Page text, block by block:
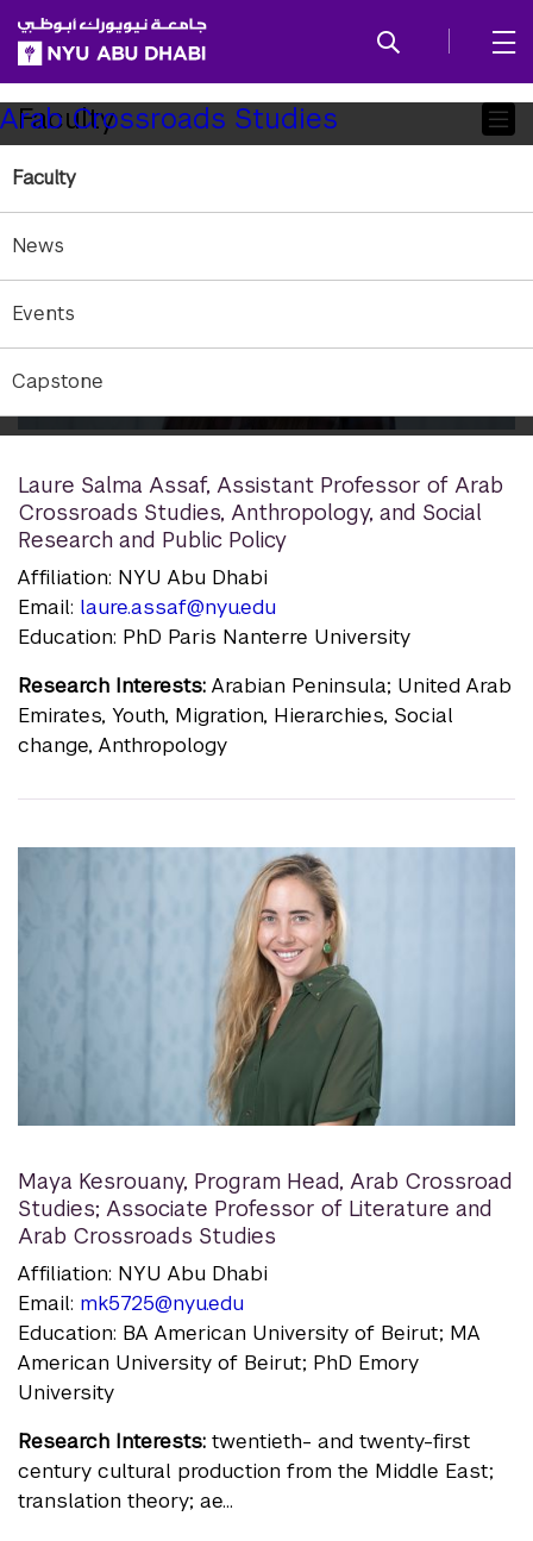
SKIP TO ALL NYU NAVIGATION
SKIP TO MAIN CONTENT
Child
Pages
Arab Crossroads Studies
Faculty
News
Events
Capstone
Faculty
Laure Salma Assaf, Assistant Professor of Arab
Crossroads Studies, Anthropology, and Social
Research and Public Policy
Affiliation: NYU Abu Dhabi
Email: laure.assaf@nyu.edu
Education: PhD Paris Nanterre University
Research Interests: Arabian Peninsula; United Arab
Emirates, Youth, Migration, Hierarchies, Social
change, Anthropology
Maya Kesrouany, Program Head, Arab Crossroad
Studies; Associate Professor of Literature and
Arab Crossroads Studies
Affiliation: NYU Abu Dhabi
Email: mk5725@nyu.edu
Education: BA American University of Beirut; MA
American University of Beirut; PhD Emory
University
Research Interests: twentieth- and twenty-first
century cultural production from the Middle East;
translation theory; ae...